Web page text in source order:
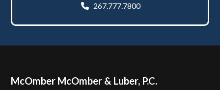
267.777.7800
Footer
McOmber McOmber & Luber, P.C.